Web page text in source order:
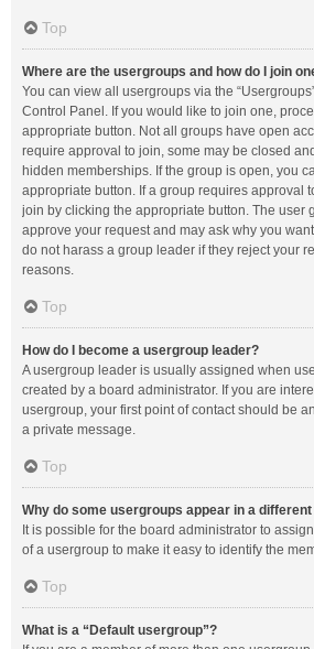
Top
Where are the usergroups and how do I join
You can view all usergroups via the
Control Panel. If you would like to join one,
appropriate button. Not all groups have open
require approval to join, some may be closed
hidden memberships. If the group is open, you
appropriate button. If a group requires approval
join by clicking the appropriate button. The user
approve your request and may ask why you
do not harass a group leader if they reject your
reasons.
Top
How do I become a usergroup leader?
A usergroup leader is usually assigned when
created by a board administrator. If you are
usergroup, your first point of contact should be
a private message.
Top
Why do some usergroups appear in a
It is possible for the board administrator to
of a usergroup to make it easy to identify the
Top
What is a “Default usergroup”?